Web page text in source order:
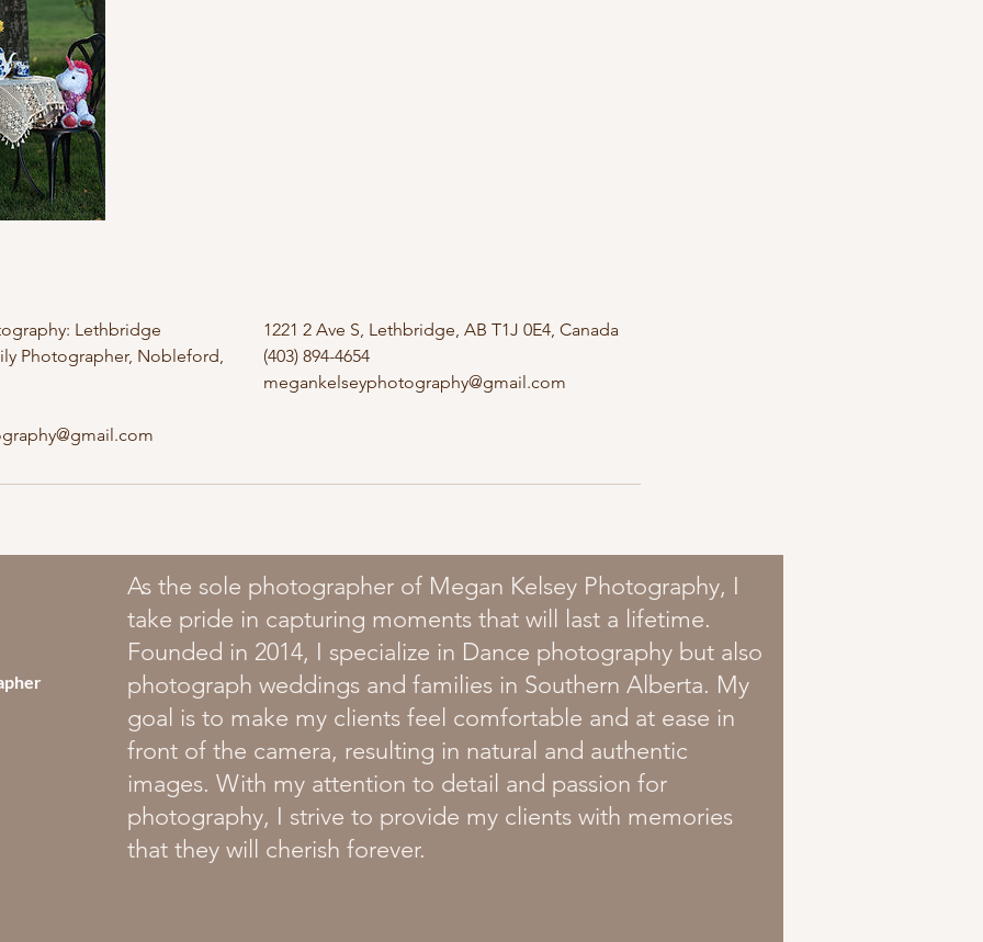
Lethbridge
Photographer, Nobleford,
1221 2 Ave S, Lethbridge, AB T1J 0E4, Canada
(403) 894-4654
megankelseyphotography@gmail.com
As the sole photographer of Megan Kelsey Photography, I
take pride in capturing moments that will last a lifetime.
Founded in 2014, I specialize in Dance photography but also
photograph weddings and families in Southern Alberta. My
goal is to make my clients feel comfortable and at ease in
front of the camera, resulting in natural and authentic
images. With my attention to detail and passion for
photography, I strive to provide my clients with memories
that they will cherish forever.